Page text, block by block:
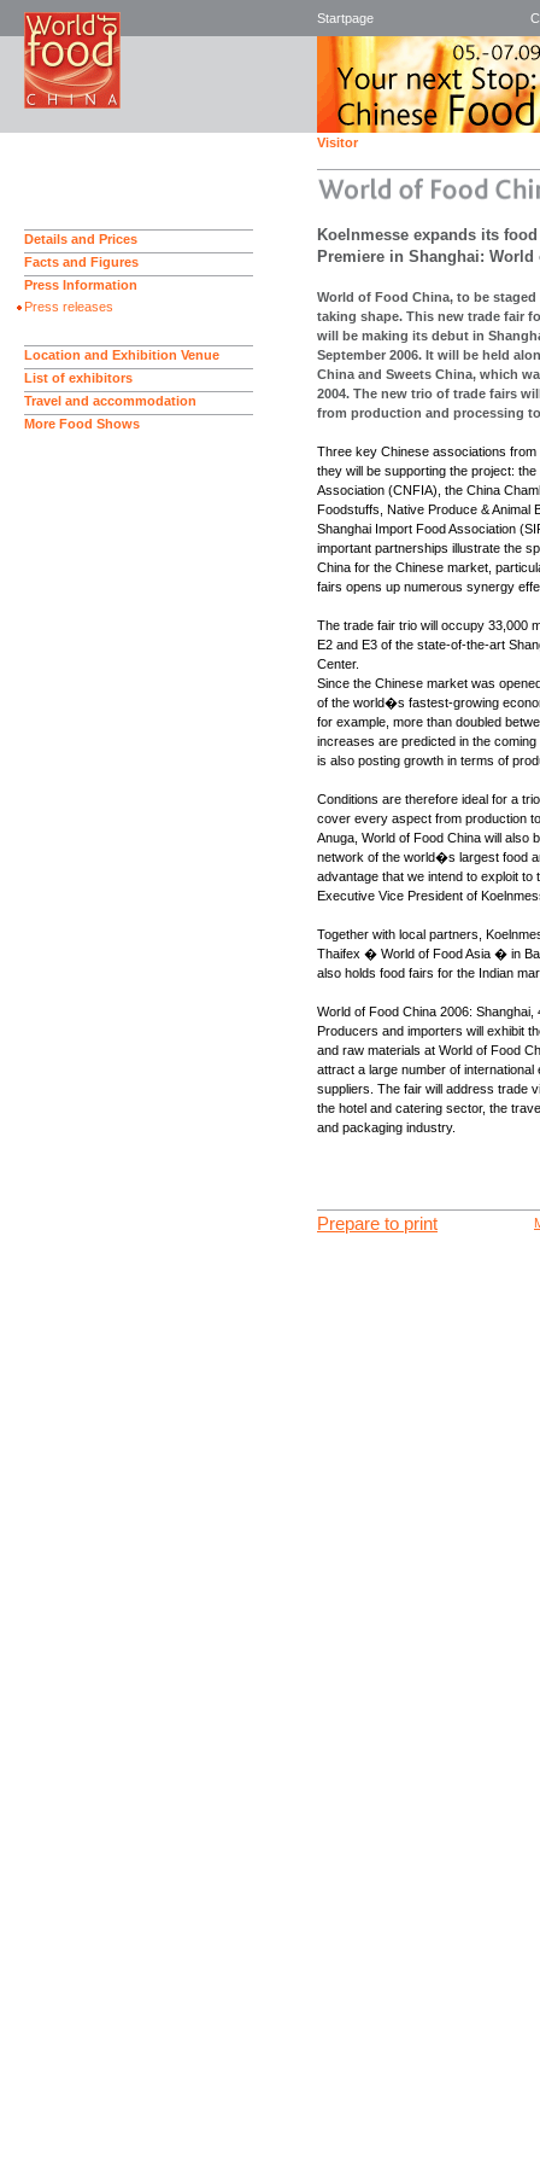
Startpage
Visitor
Details and Prices
Facts and Figures
Press Information
Press releases
Location and Exhibition Venue
List of exhibitors
Travel and accommodation
More Food Shows
Koelnmesse expands its
Premiere in Shanghai: World
World of Food China, to be
taking shape. This new trade fair
will be making its debut in
September 2006. It will be held
China and Sweets China, which
2004. The new trio of trade fairs
from production and processing
Three key Chinese associations
they will be supporting the project:
Association (CNFIA), the China
Foodstuffs, Native Produce & Animal
Shanghai Import Food Association
important partnerships illustrate the
China for the Chinese market,
fairs opens up numerous synergy
The trade fair trio will occupy 33,000
E2 and E3 of the state-of-the-art
Center.
Since the Chinese market was
of the world�s fastest-growing
for example, more than doubled
increases are predicted in the
is also posting growth in terms of
Conditions are therefore ideal for a
cover every aspect from production
Anuga, World of Food China will also
network of the world�s largest food
advantage that we intend to exploit
Executive Vice President of
Together with local partners,
Thaifex � World of Food Asia � in
also holds food fairs for the Indian
World of Food China 2006:
Producers and importers will exhibit
and raw materials at World of Food
attract a large number of
suppliers. The fair will address trade
the hotel and catering sector, the
and packaging industry.
Prepare to print